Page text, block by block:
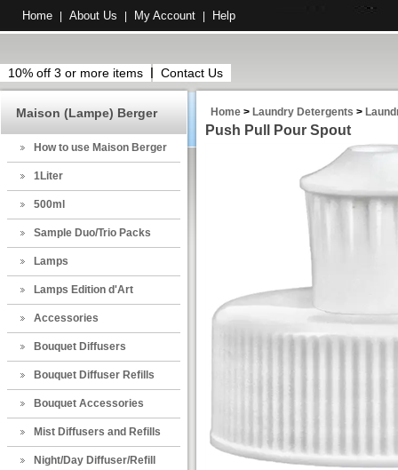
Home About Us My Account Help
10% off 3 or more items Contact Us
Maison (Lampe) Berger
How to use Maison Berger
1Liter
500ml
Sample Duo/Trio Packs
Lamps
Lamps Edition d'Art
Accessories
Bouquet Diffusers
Bouquet Diffuser Refills
Bouquet Accessories
Mist Diffusers and Refills
Night/Day Diffuser/Refill
Home > Laundry Detergents >
Push Pull Pour Spout